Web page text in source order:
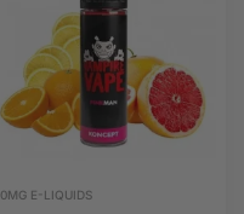
0MG E-LIQUIDS